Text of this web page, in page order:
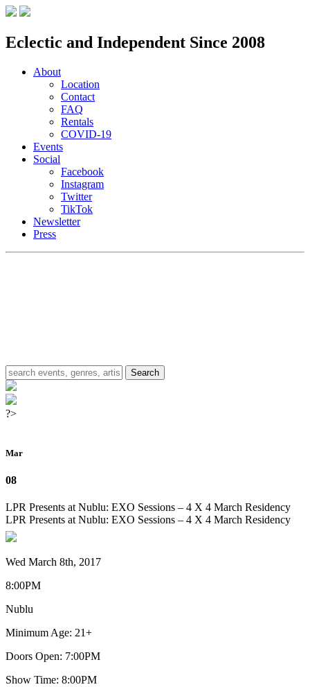
Eclectic and Independent Since 2008
About
Location
Contact
FAQ
Rentals
COVID-19
Events
Social
Facebook
Instagram
Twitter
TikTok
Newsletter
Press
?>
Mar
08
LPR Presents at Nublu: EXO Sessions – 4 X 4 March Residency
LPR Presents at Nublu: EXO Sessions – 4 X 4 March Residency
Wed March 8th, 2017
8:00PM
Nublu
Minimum Age: 21+
Doors Open: 7:00PM
Show Time: 8:00PM